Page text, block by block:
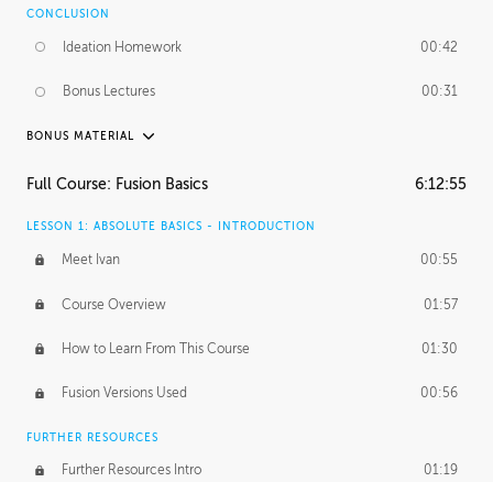
CONCLUSION
Ideation Homework 00:42
Bonus Lectures 00:31
BONUS MATERIAL
INTRODUCTION
FURTHER EXPLORING DESIGN
Form Continuity 02:48
Full Course: Fusion Basics 6:12:55
LESSON 1: ABSOLUTE BASICS - INTRODUCTION
Meet Ivan 00:55
Course Overview 01:57
How to Learn From This Course 01:30
Fusion Versions Used 00:56
FURTHER RESOURCES
Further Resources Intro 01:19